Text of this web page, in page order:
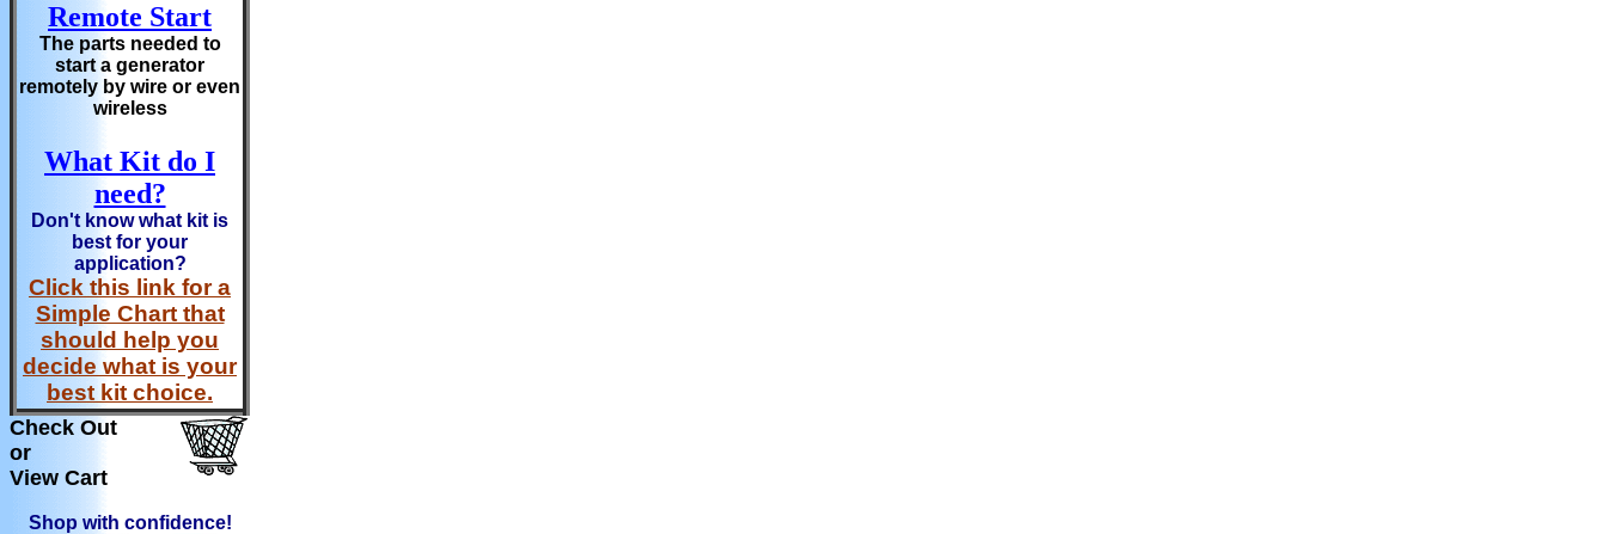
Remote Start
The parts needed to
start a generator
remotely by wire or even
wireless
What Kit do I
need?
Don't know what kit is
best for your
application?
Click this link for a
Simple Chart that
should help you
decide what is your
best kit choice.
Check Out
or
View Cart
Shop with confidence!